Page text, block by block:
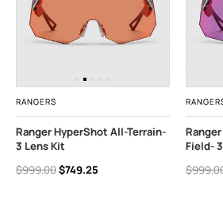
RANGERS
Ranger HyperShot All-Terrain-
3 Lens Kit
$999.00$749.25
Field-